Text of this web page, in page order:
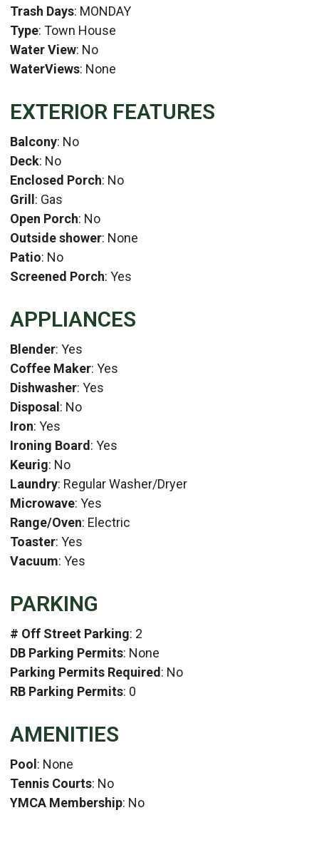
Trash Days: MONDAY
Type: Town House
Water View: No
WaterViews: None
EXTERIOR FEATURES
Balcony: No
Deck: No
Enclosed Porch: No
Grill: Gas
Open Porch: No
Outside shower: None
Patio: No
Screened Porch: Yes
APPLIANCES
Blender: Yes
Coffee Maker: Yes
Dishwasher: Yes
Disposal: No
Iron: Yes
Ironing Board: Yes
Keurig: No
Laundry: Regular Washer/Dryer
Microwave: Yes
Range/Oven: Electric
Toaster: Yes
Vacuum: Yes
PARKING
# Off Street Parking: 2
DB Parking Permits: None
Parking Permits Required: No
RB Parking Permits: 0
AMENITIES
Pool: None
Tennis Courts: No
YMCA Membership: No